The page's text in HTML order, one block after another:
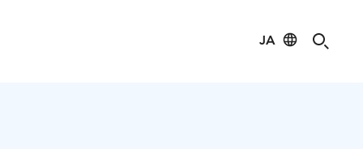
JA